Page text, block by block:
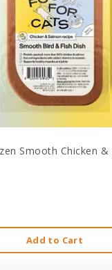
Smooth Chicken &
Add to Cart